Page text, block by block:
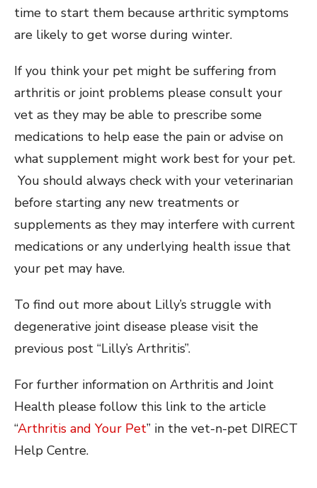
time to start them because arthritic symptoms
are likely to get worse during winter.
If you think your pet might be suffering from
arthritis or joint problems please consult your
vet as they may be able to prescribe some
medications to help ease the pain or advise on
what supplement might work best for your pet.
You should always check with your veterinarian
before starting any new treatments or
supplements as they may interfere with current
medications or any underlying health issue that
your pet may have.
To find out more about Lilly’s struggle with
degenerative joint disease please visit the
previous post “Lilly’s Arthritis”.
For further information on Arthritis and Joint
Health please follow this link to the article
“Arthritis and Your Pet” in the vet-n-pet DIRECT
Help Centre.